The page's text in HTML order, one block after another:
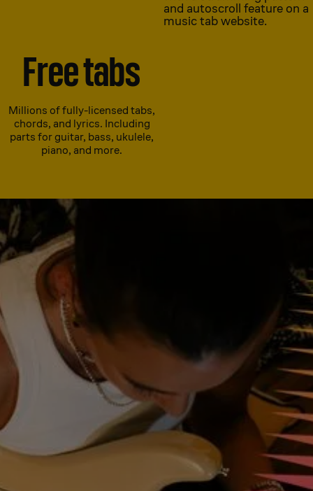
Free tabs
Millions of fully-licensed tabs,
chords, and lyrics. Including
parts for guitar, bass, ukulele,
piano, and more.